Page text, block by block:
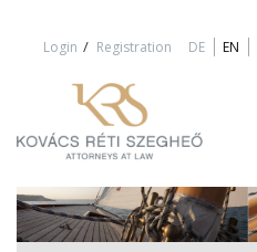
Login / Registration DE EN